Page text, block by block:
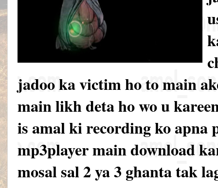
jadoo ka victim ho to main
main likh deta ho wo u
is amal ki recording ko apna
mp3player main download
mosal sal 2 ya 3 ghanta tak